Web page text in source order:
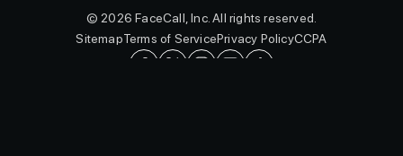
© 2026 FaceCall, Inc. All rights reserved.
SitemapTerms of ServicePrivacy PolicyCCPA